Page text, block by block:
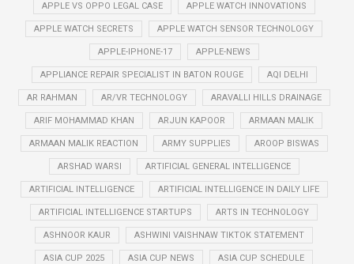
APPLE VS OPPO LEGAL CASE APPLE WATCH INNOVATIONS
APPLE WATCH SECRETS APPLE WATCH SENSOR TECHNOLOGY
APPLE-IPHONE-17 APPLE-NEWS
APPLIANCE REPAIR SPECIALIST IN BATON ROUGE AQI DELHI
AR RAHMAN AR/VR TECHNOLOGY ARAVALLI HILLS DRAINAGE
ARIF MOHAMMAD KHAN ARJUN KAPOOR ARMAAN MALIK
ARMAAN MALIK REACTION ARMY SUPPLIES AROOP BISWAS
ARSHAD WARSI ARTIFICIAL GENERAL INTELLIGENCE
ARTIFICIAL INTELLIGENCE ARTIFICIAL INTELLIGENCE IN DAILY LIFE
ARTIFICIAL INTELLIGENCE STARTUPS ARTS IN TECHNOLOGY
ASHNOOR KAUR ASHWINI VAISHNAW TIKTOK STATEMENT
ASIA CUP 2025 ASIA CUP NEWS ASIA CUP SCHEDULE